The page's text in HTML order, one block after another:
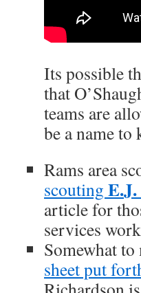
Its possible
that
teams are
be a name to
Rams area
scouting
article for
services
Somewhat
sheet put